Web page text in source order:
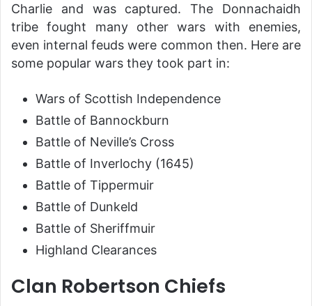
Charlie and was captured. The Donnachaidh
tribe fought many other wars with enemies,
even internal feuds were common then. Here are
some popular wars they took part in:
Wars of Scottish Independence
Battle of Bannockburn
Battle of Neville’s Cross
Battle of Inverlochy (1645)
Battle of Tippermuir
Battle of Dunkeld
Battle of Sheriffmuir
Highland Clearances
Clan Robertson Chiefs